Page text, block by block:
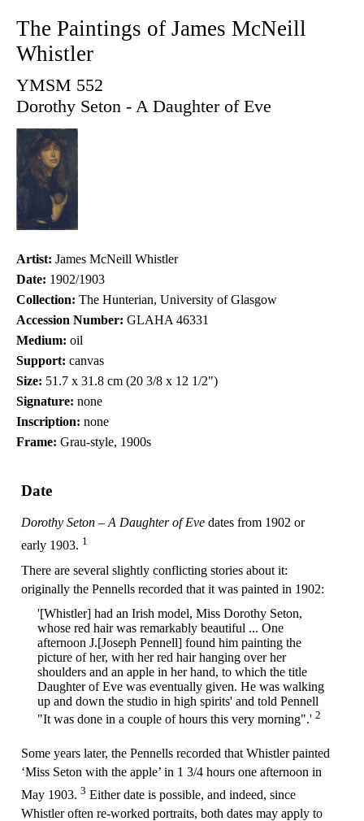
The Paintings of James McNeill
Whistler
YMSM 552
Dorothy Seton - A Daughter of Eve
Artist: James McNeill Whistler
Date: 1902/1903
Collection: The Hunterian, University of Glasgow
Accession Number: GLAHA 46331
Medium: oil
Support: canvas
Size: 51.7 x 31.8 cm (20 3/8 x 12 1/2")
Signature: none
Inscription: none
Frame: Grau-style, 1900s
Date
Dorothy Seton – A Daughter of Eve dates from 1902 or
early 1903. 1
There are several slightly conflicting stories about it:
originally the Pennells recorded that it was painted in 1902:
'[Whistler] had an Irish model, Miss Dorothy Seton,
whose red hair was remarkably beautiful ... One
afternoon J.[Joseph Pennell] found him painting the
picture of her, with her red hair hanging over her
shoulders and an apple in her hand, to which the title
Daughter of Eve was eventually given. He was walking
up and down the studio in high spirits' and told Pennell
"It was done in a couple of hours this very morning".' 2
Some years later, the Pennells recorded that Whistler painted
‘Miss Seton with the apple’ in 1 3/4 hours one afternoon in
May 1903. 3 Either date is possible, and indeed, since
Whistler often re-worked portraits, both dates may apply to